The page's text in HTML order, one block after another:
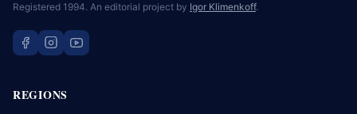
Registered 1994. An editorial project by Igor Klimenkoff.
REGIONS